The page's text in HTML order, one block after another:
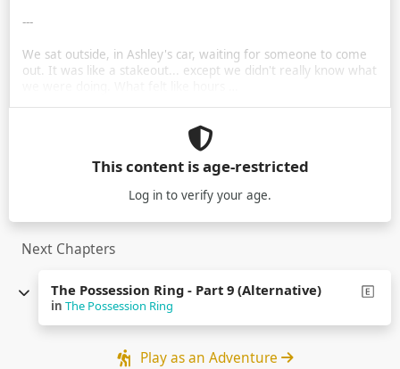
---
We sat outside, in Ashley's car, waiting for someone to come
out. It was like a stakeout... except we didn't really know what
This content is age-restricted
Log in to verify your age.
Next Chapters
The Possession Ring - Part 9 (Alternative)
in The Possession Ring
Play as an Adventure